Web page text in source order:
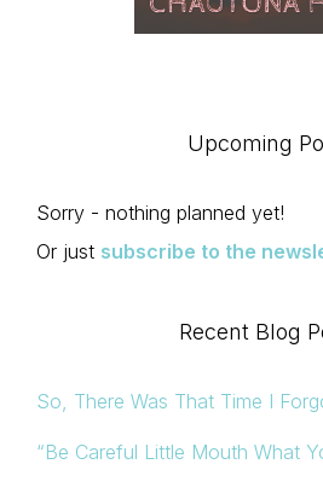
Upcoming
Sorry - nothing planned yet!
Or just subscribe to the
Recent Blog
So, There Was That Time I
“Be Careful Little Mouth What